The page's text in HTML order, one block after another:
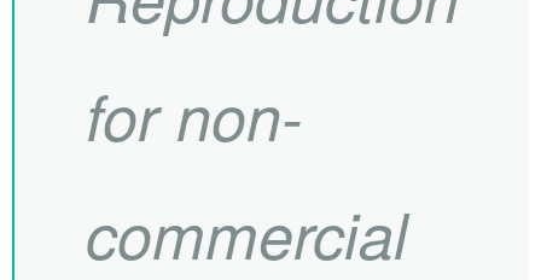
for non-
commercial